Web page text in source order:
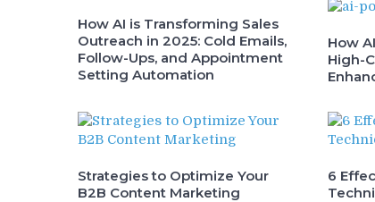
How AI is Transforming Sales
Outreach in 2025: Cold Emails,
Follow-Ups, and Appointment
Setting Automation
How
High-
Strategies to Optimize Your
B2B Content Marketing
6